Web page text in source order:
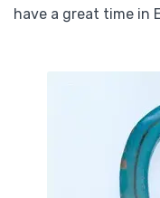
have a great time in